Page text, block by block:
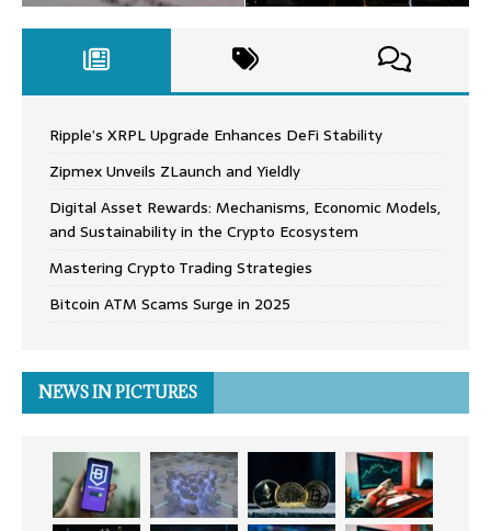
Ripple’s XRPL Upgrade Enhances DeFi Stability
Zipmex Unveils ZLaunch and Yieldly
Digital Asset Rewards: Mechanisms, Economic Models,
and Sustainability in the Crypto Ecosystem
Mastering Crypto Trading Strategies
Bitcoin ATM Scams Surge in 2025
NEWS IN PICTURES